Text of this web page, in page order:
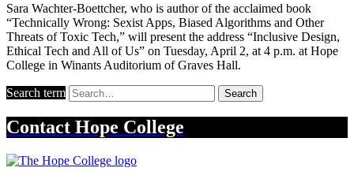
Sara Wachter-Boettcher, who is author of the acclaimed book
“Technically Wrong: Sexist Apps, Biased Algorithms and Other
Threats of Toxic Tech,” will present the address “Inclusive Design,
Ethical Tech and All of Us” on Tuesday, April 2, at 4 p.m. at Hope
College in Winants Auditorium of Graves Hall.
Search term Search
Contact Hope College